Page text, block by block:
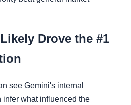
Drove the #1
see Gemini's internal
what influenced the